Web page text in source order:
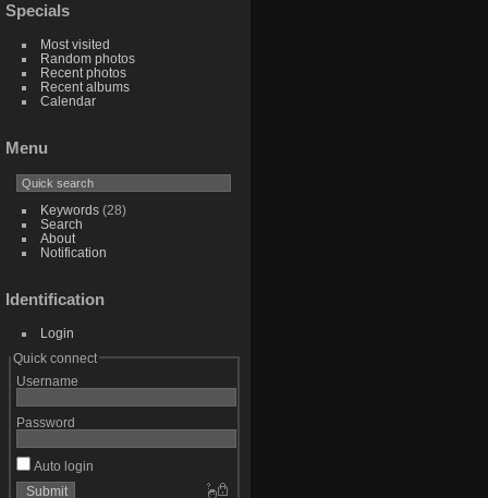
Specials
Most visited
Random photos
Recent photos
Recent albums
Calendar
Menu
Keywords(28)
Search
About
Notification
Identification
Login
Quick connect
Username
Password
Auto login